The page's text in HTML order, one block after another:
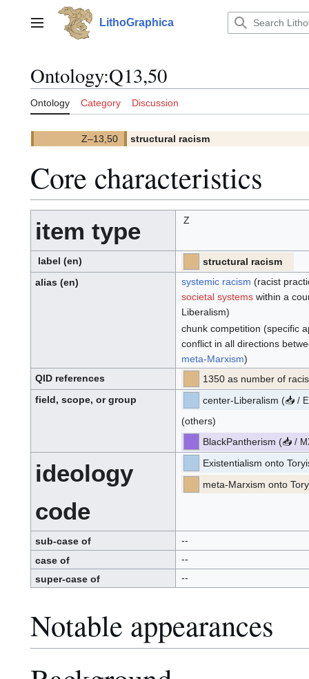
contentMain menu LithoGraphica
Ontology:Q13,50
Ontology Category Discussion
Z–13,50(
) structural racism
Core characteristics
item type Z
label (en)
(Z):
structural racism
alias(en) systemic racism (racist
societal systems within a
Liberalism)
chunk competition (specific
conflict in all directions
meta-Marxism)
QID
.
.
D
references
1350 as number of
field, scope, or group
center-Liberalism (📥
d
/
(others)
BlackPantherism (📥
r
p
o
d
/
ideology
code
Existentialism onto
meta-Marxism onto
sub-case of
--
case of
--
super-case of
--
Notable appearances